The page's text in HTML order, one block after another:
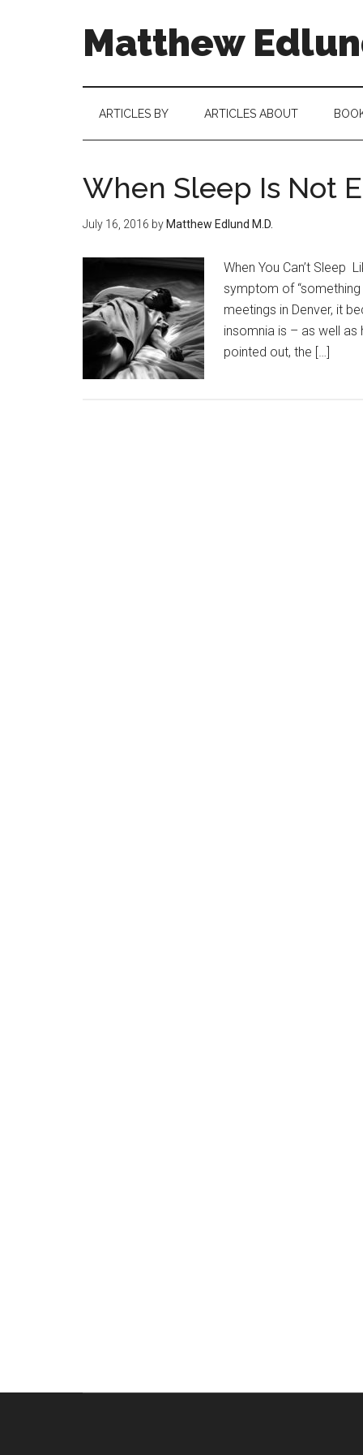
Matthew
ARTICLES BY ARTICLES ABOUT
When Sleep Is Not
July 16, 2016 by Matthew Edlund M.D.
When You Can’t Sleep
symptom of
meetings in Denver, it
insomnia is – as well
pointed out, the […]